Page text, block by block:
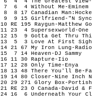
7  6  4 Without Me-Eminem
8  8 17 Canadian
9  9 15 Girlfriend-"N
10 RE 195 Raygun-Matthew
11 23  4 Supersexworld-One
12 15  9 Gotta Get Thru
13  5  3 Love At First
14 21 67 My Iron Lung-
15  7 14 Heaven-DJ Sammy
16 11 30 Rapture-Iio
17 12 28 Only Time-Enya
18 13 48 There You'll Be-
19 14 80 Closer-Nine Inch
20 29 271 Glory Box-
21 RE 23 O Canada-David &
24 16  6 Underneath Your